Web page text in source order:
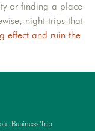
or finding a place
night trips that
effect and ruin the
Business Trip